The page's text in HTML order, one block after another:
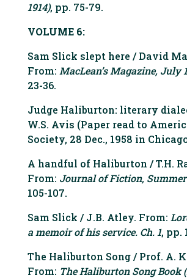
1914), pp. 75-79.
VOLUME 6:
Sam Slick slept here / David
From: MacLean’s Magazine, July
23-36.
Judge Haliburton: literary
W.S. Avis (Paper read to
Society, 28 Dec., 1958 in
A handful of Haliburton / T.H.
From: Journal of Fiction, Summer
105-107.
Sam Slick / J.B. Atley. From:
a memoir of his service. Ch. 1, pp.
The Haliburton Song / Prof. A.
From: The Haliburton Song Book